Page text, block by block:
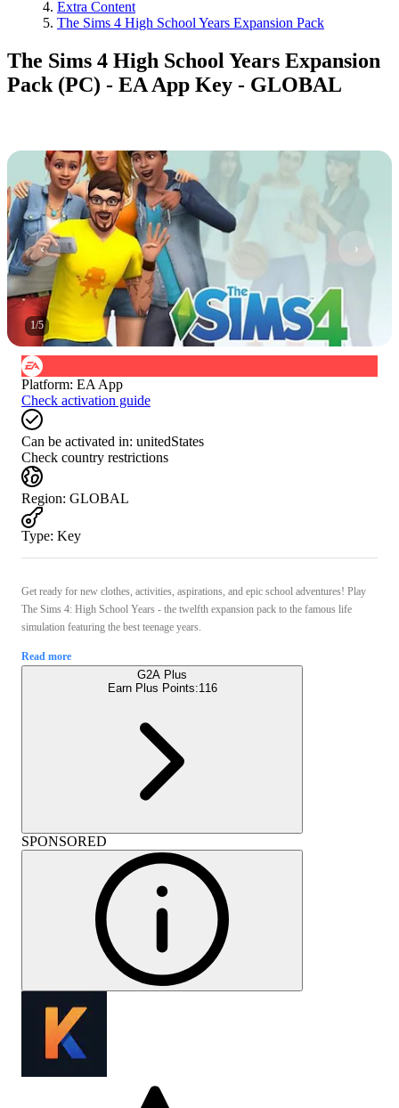
Extra Content
The Sims 4 High School Years Expansion Pack
The Sims 4 High School Years Expansion
Pack (PC) - EA App Key - GLOBAL
1/5
Platform: EA App
Check activation guide
Can be activated in: unitedStates
Check country restrictions
Region: GLOBAL
Type: Key
Get ready for new clothes, activities, aspirations, and epic school adventures! Play
The Sims 4: High School Years - the twelfth expansion pack to the famous life
simulation featuring the best teenage years.
Read more
G2A Plus
Earn Plus Points:116
SPONSORED